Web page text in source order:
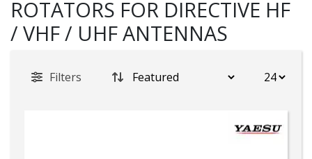
ROTATORS FOR DIRECTIVE HF
/ VHF / UHF ANTENNAS
Filters